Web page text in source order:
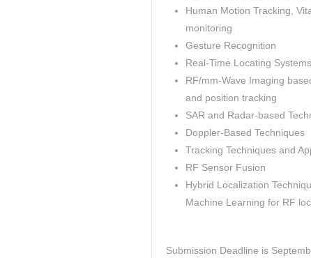
Human Motion Tracking,
monitoring
Gesture Recognition
Real-Time Locating Systems
RF/mm-Wave Imaging
and position tracking
SAR and Radar-based
Doppler-Based Techniques
Tracking Techniques and
RF Sensor Fusion
Hybrid Localization
Machine Learning for RF
Submission Deadline is